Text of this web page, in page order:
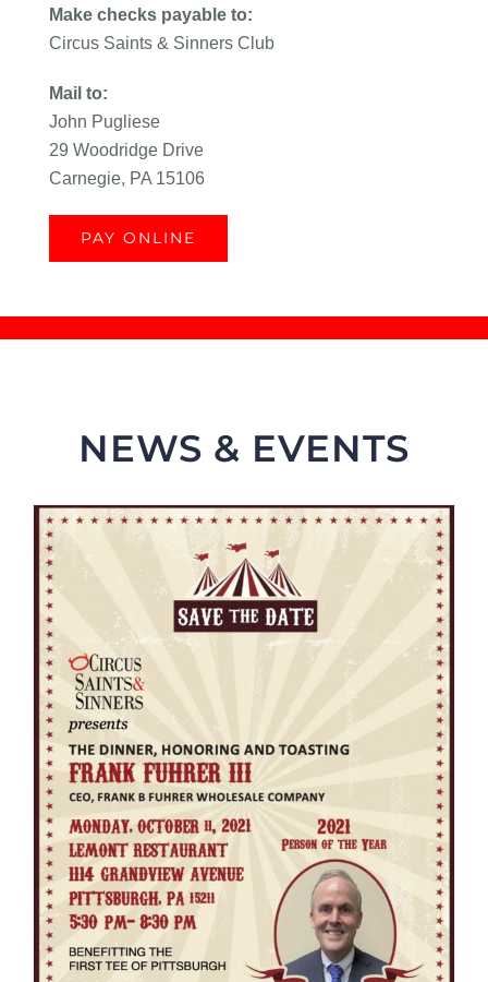
Make checks payable to:
Circus Saints & Sinners Club
Mail to:
John Pugliese
29 Woodridge Drive
Carnegie, PA 15106
PAY ONLINE
NEWS & EVENTS